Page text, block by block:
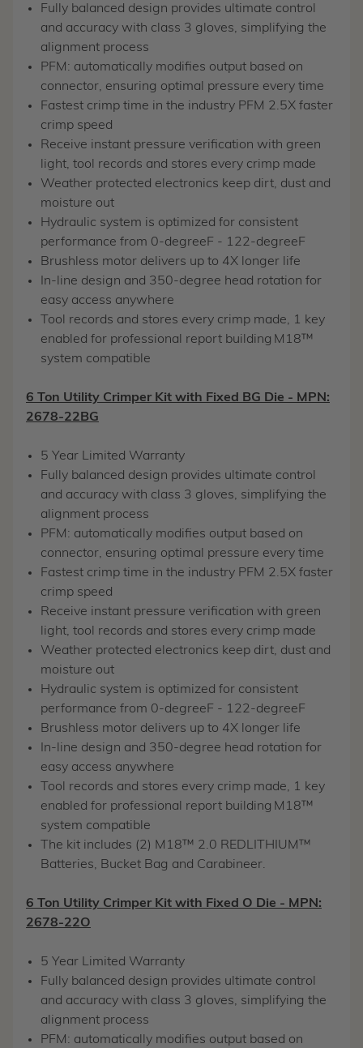
Fully balanced design provides ultimate control
and accuracy with class 3 gloves, simplifying the
alignment process
PFM: automatically modifies output based on
connector, ensuring optimal pressure every time
Fastest crimp time in the industry PFM 2.5X faster
crimp speed
Receive instant pressure verification with green
light, tool records and stores every crimp made
Weather protected electronics keep dirt, dust and
moisture out
Hydraulic system is optimized for consistent
performance from 0-degreeF - 122-degreeF
Brushless motor delivers up to 4X longer life
In-line design and 350-degree head rotation for
easy access anywhere
Tool records and stores every crimp made, 1 key
enabled for professional report building M18™
system compatible
6 Ton Utility Crimper Kit with Fixed BG Die - MPN:
2678-22BG
5 Year Limited Warranty
Fully balanced design provides ultimate control
and accuracy with class 3 gloves, simplifying the
alignment process
PFM: automatically modifies output based on
connector, ensuring optimal pressure every time
Fastest crimp time in the industry PFM 2.5X faster
crimp speed
Receive instant pressure verification with green
light, tool records and stores every crimp made
Weather protected electronics keep dirt, dust and
moisture out
Hydraulic system is optimized for consistent
performance from 0-degreeF - 122-degreeF
Brushless motor delivers up to 4X longer life
In-line design and 350-degree head rotation for
easy access anywhere
Tool records and stores every crimp made, 1 key
enabled for professional report building M18™
system compatible
The kit includes (2) M18™ 2.0 REDLITHIUM™
Batteries, Bucket Bag and Carabineer.
6 Ton Utility Crimper Kit with Fixed O Die - MPN:
2678-22O
5 Year Limited Warranty
Fully balanced design provides ultimate control
and accuracy with class 3 gloves, simplifying the
alignment process
PFM: automatically modifies output based on